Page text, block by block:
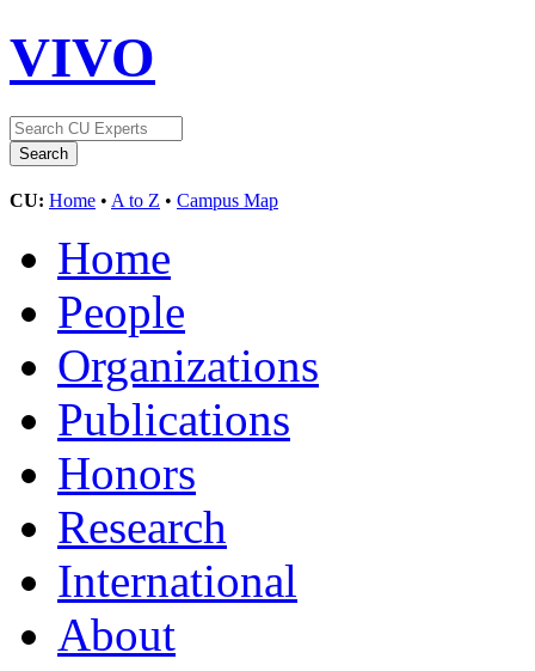
VIVO
CU: Home • A to Z • Campus Map
Home
People
Organizations
Publications
Honors
Research
International
About